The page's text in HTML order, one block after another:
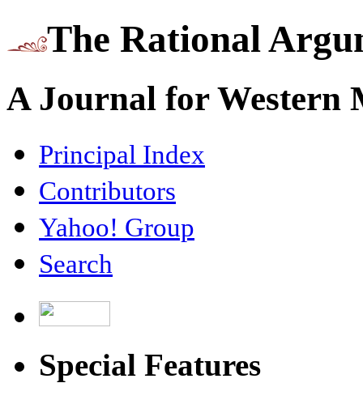
The Rational
A Journal for Western
Principal Index
Contributors
Yahoo! Group
Search
Special Features